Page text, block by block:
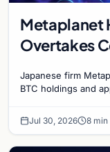
Metaplanet
Overtakes
Japanese firm
BTC holdings and
Jul 30, 2026 8 min